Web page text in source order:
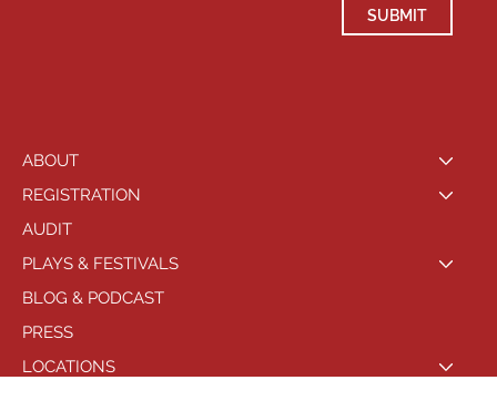
SUBMIT
ABOUT
REGISTRATION
AUDIT
PLAYS & FESTIVALS
BLOG & PODCAST
PRESS
LOCATIONS